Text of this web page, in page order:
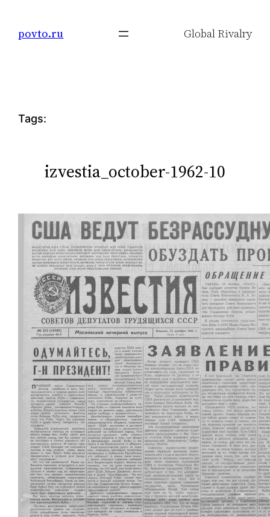
povto.ru Global Rivalry
Tags:
izvestia_october-1962-10